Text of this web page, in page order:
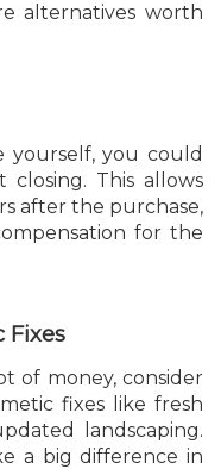
alternatives worth
yourself, you could
This allows
after the purchase,
for the
Fixes
of money, consider
fixes like fresh
landscaping.
a big difference in